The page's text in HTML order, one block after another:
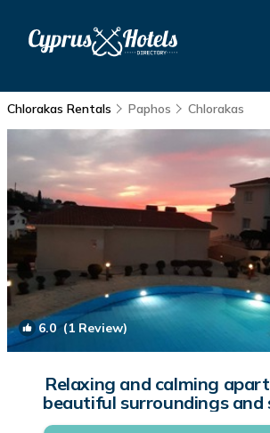
Chlorakas Rentals Paphos Chlorakas
6.0(1 Review)
Relaxing and calming
beautiful surroundings and
Apartment in